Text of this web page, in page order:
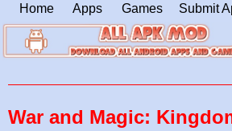
Home Apps Games Submit
War and Magic: